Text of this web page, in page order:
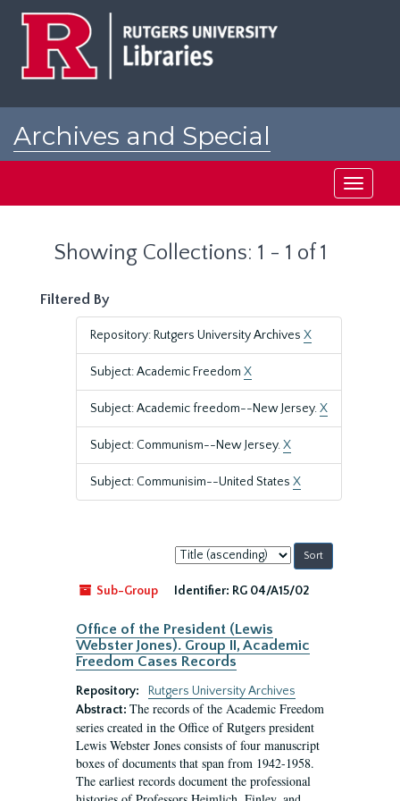
Archives and Special
Toggle
Showing Collections: 1 - 1 of 1
Filtered By
Repository: Rutgers University Archives X
Subject: Academic Freedom X
Subject: Academic freedom--New Jersey.X
Subject: Communism--New Jersey.X
Subject: Communisim--United States X
Sort
by:
Sub-Group
Identifier: RG 04/A15/02
Office of the President (Lewis
Webster Jones). Group II, Academic
Freedom Cases Records
Repository:
Rutgers University Archives
Abstract: The records of the Academic Freedom
series created in the Office of Rutgers president
Lewis Webster Jones consists of four manuscript
boxes of documents that span from 1942-1958.
The earliest records document the professional